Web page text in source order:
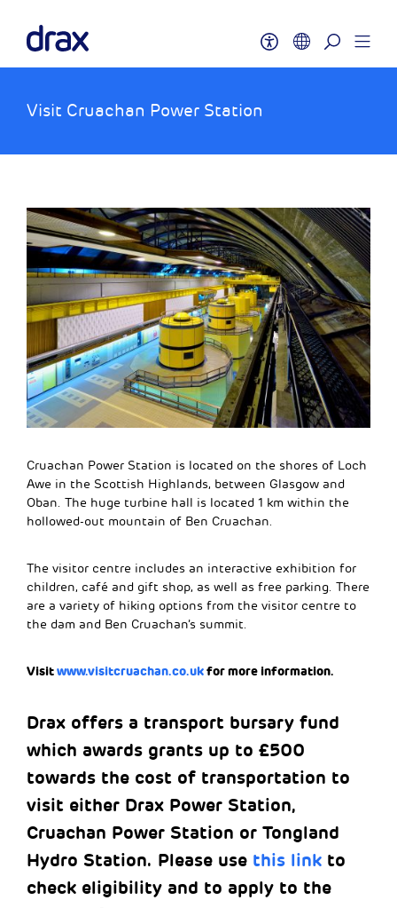
Visit Cruachan Power Station
Cruachan Power Station is located on the shores of Loch
Awe in the Scottish Highlands, between Glasgow and
Oban. The huge turbine hall is located 1 km within the
hollowed-out mountain of Ben Cruachan.
The visitor centre includes an interactive exhibition for
children, café and gift shop, as well as free parking. There
are a variety of hiking options from the visitor centre to
the dam and Ben Cruachan’s summit.
Visitwww.visitcruachan.co.ukfor more information.
Drax offers a transport bursary fund
which awards grants up to £500
towards the cost of transportation to
visit either Drax Power Station,
Cruachan Power Station or Tongland
Hydro Station. Please use this link to
check eligibility and to apply to the